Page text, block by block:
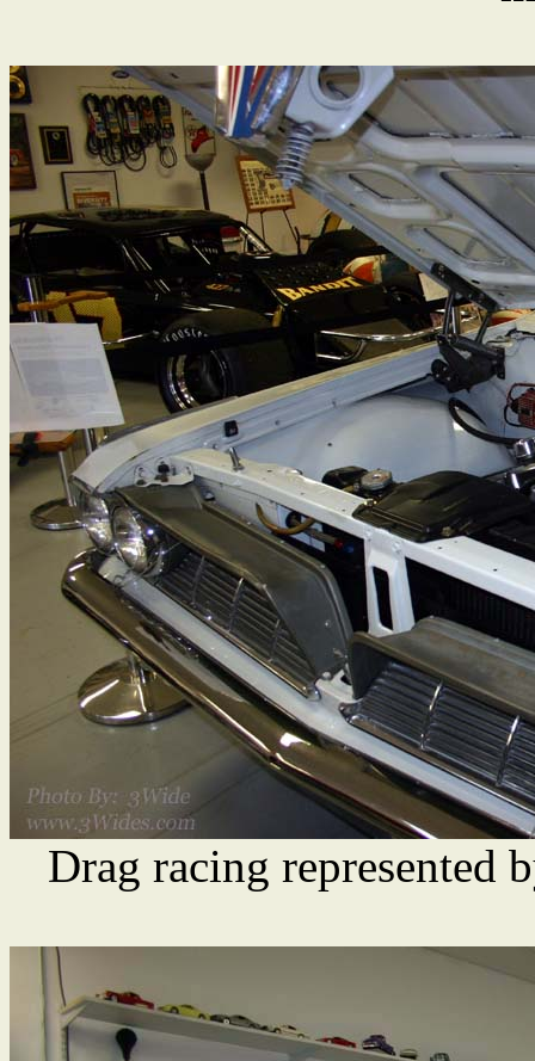
Drag racing represented